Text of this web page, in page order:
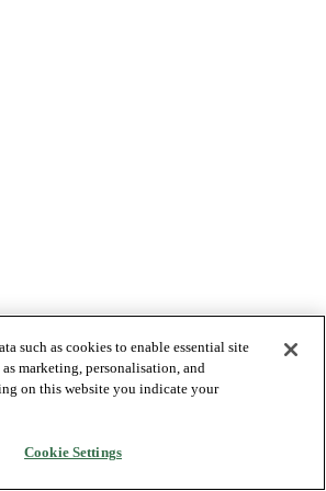
such as cookies to enable essential site
marketing, personalisation, and
on this website you indicate your
Cookie Settings